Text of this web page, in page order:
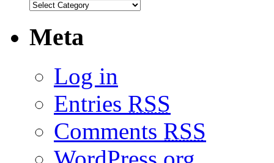
Meta
Log in
Entries RSS
Comments RSS